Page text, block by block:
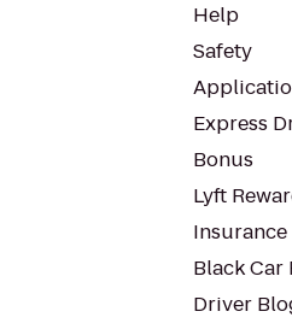
Help
Safety
Express
Bonus
Lyft
Insurance
Black Car
Driver